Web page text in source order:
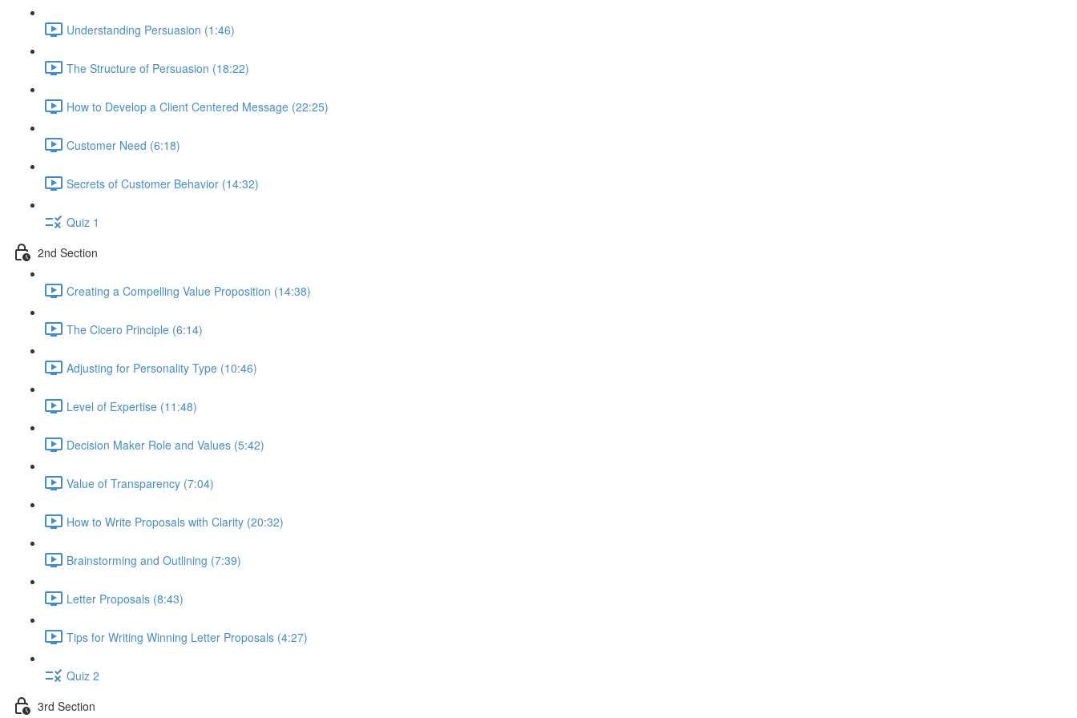
Understanding Persuasion (1:46)
The Structure of Persuasion (18:22)
How to Develop a Client Centered Message (22:25)
Customer Need (6:18)
Secrets of Customer Behavior (14:32)
Quiz 1
2nd Section
Creating a Compelling Value Proposition (14:38)
The Cicero Principle (6:14)
Adjusting for Personality Type (10:46)
Level of Expertise (11:48)
Decision Maker Role and Values (5:42)
Value of Transparency (7:04)
How to Write Proposals with Clarity (20:32)
Brainstorming and Outlining (7:39)
Letter Proposals (8:43)
Tips for Writing Winning Letter Proposals (4:27)
Quiz 2
3rd Section